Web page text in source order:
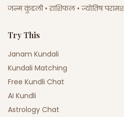
जन्म कुंडली • राशिफल • ज्योतिष
Try This
Janam Kundali
Kundali Matching
Free Kundli Chat
AI Kundli
Astrology Chat